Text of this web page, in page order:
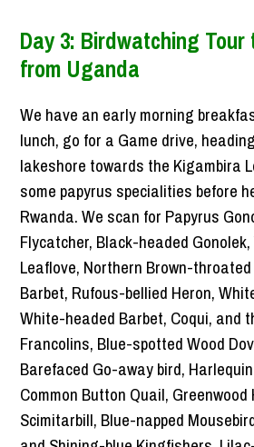
Day 3: Birdwatching Tour
from Uganda
We have an early morning
lunch, go for a Game drive,
lakeshore towards the Kigambira
some papyrus specialities before
Rwanda. We scan for Papyrus
Flycatcher, Black-headed
Leaflove, Northern Brown-
Barbet, Rufous-bellied Heron,
White-headed Barbet, Coqui, and
Francolins, Blue-spotted Wood
Barefaced Go-away bird,
Common Button Quail, Greenwood
Scimitarbill, Blue-napped